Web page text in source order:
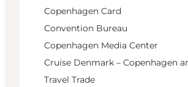
Copenhagen Card
Convention Bureau
Copenhagen Media Center
Cruise Denmark – Copenhagen
Travel Trade